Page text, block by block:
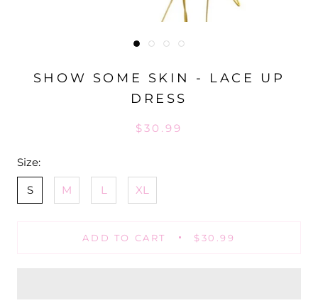
SHOW SOME SKIN - LACE UP
DRESS
$30.99
Size:
S M L XL
ADD TO CART $30.99